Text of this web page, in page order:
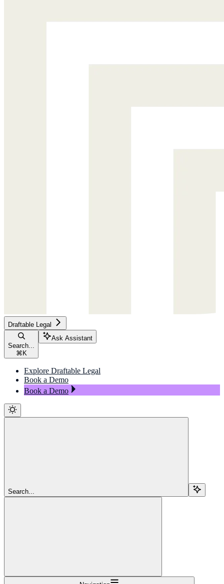
Draftable Legal
Search...
⌘ K
Ask Assistant
Explore Draftable Legal
Book a Demo
Book a Demo
Search...